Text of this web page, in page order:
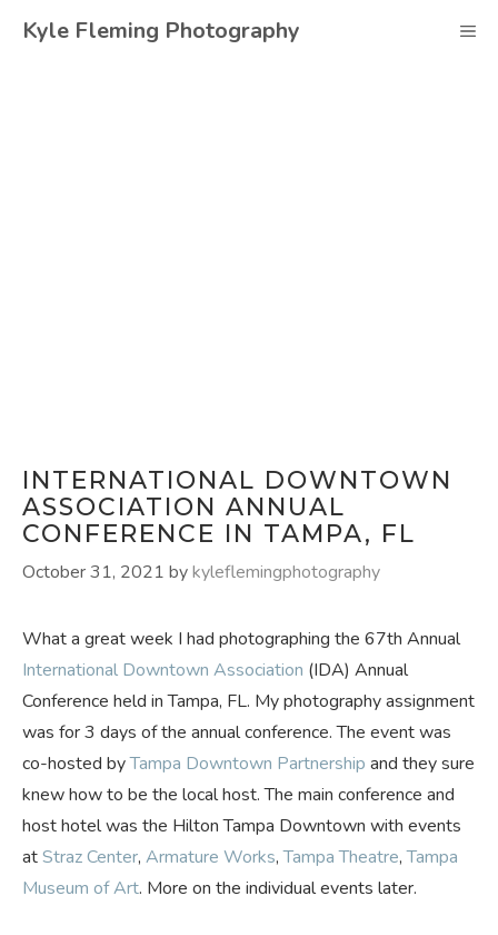
Kyle Fleming Photography
INTERNATIONAL DOWNTOWN
ASSOCIATION ANNUAL
CONFERENCE IN TAMPA, FL
October 31, 2021 bykyleflemingphotography
What a great week I had photographing the 67th Annual
International Downtown Association (IDA) Annual
Conference held in Tampa, FL. My photography assignment
was for 3 days of the annual conference. The event was
co-hosted byTampa Downtown Partnership and they sure
knew how to be the local host. The main conference and
host hotel was the Hilton Tampa Downtown with events
atStraz Center, Armature Works,Tampa Theatre,Tampa
Museum of Art. More on the individual events later.